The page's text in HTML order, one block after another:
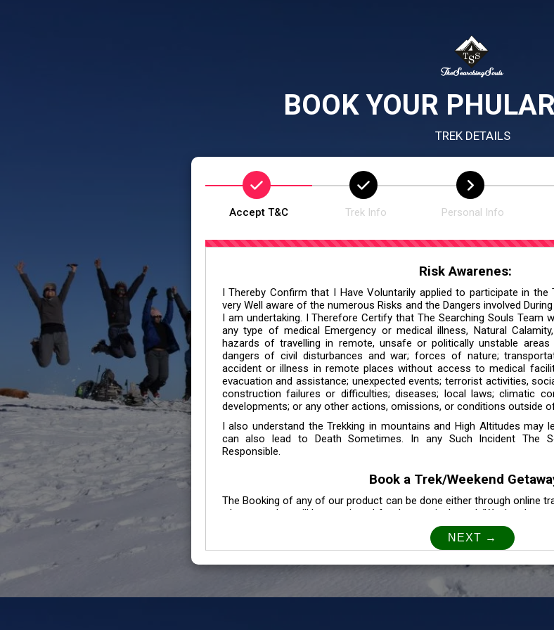
BOOK YOUR
TREK DETAILS
Accept T&C Trek Info Personal Info
Risk Awarenes:
I Thereby Confirm that I Have Voluntarily applied to participate in the
very Well aware of the numerous Risks and the Dangers involved
I am undertaking. I Therefore Certify that The Searching Souls Team
any type of medical Emergency or medical illness, Natural
hazards of travelling in remote, unsafe or politically unstable
dangers of civil disturbances and war; forces of nature;
accident or illness in remote places without access to medical
evacuation and assistance; unexpected events; terrorist activities,
construction failures or difficulties; diseases; local laws; climatic
developments; or any other actions, omissions, or conditions outside
I also understand the Trekking in mountains and High Altitudes may
can also lead to Death Sometimes. In any Such Incident The
Responsible.
Book a Trek/Weekend
The Booking of any of our product can be done either through online
whose number will be mentioned for that particular trek/Weekend
Customer Safety
We go by the Words “Your Safety is our Priority” In accordance to
Customers to carefully go as per the instructions given by The
due to abiding any of the instruction we will not be held responsible.